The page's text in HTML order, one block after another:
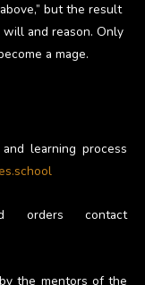
but the result
and reason. Only
a mage.
learning process
contact
the mentors of the